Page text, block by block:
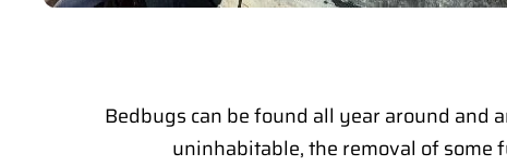
Bedbugs can be found all year around and
uninhabitable, the removal of some